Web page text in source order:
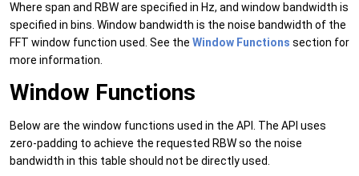
Where span and RBW are specified in Hz, and window bandwidth is
specified in bins. Window bandwidth is the noise bandwidth of the
FFT window function used. See the Window Functions section for
more information.
Window Functions
Below are the window functions used in the API. The API uses
zero-padding to achieve the requested RBW so the noise
bandwidth in this table should not be directly used.